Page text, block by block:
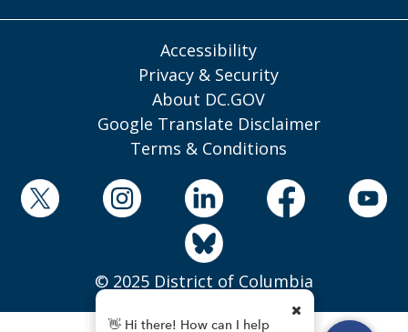
Accessibility
Privacy & Security
About DC.GOV
Google Translate Disclaimer
Terms & Conditions
© 2025 District of Columbia